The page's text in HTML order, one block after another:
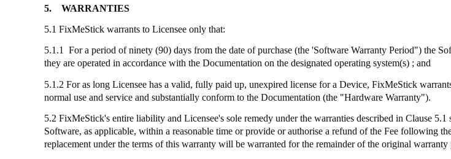
5. WARRANTIES
5.1 FixMeStick warrants to Licensee only that:
5.1.1 For a period of ninety (90) days from the date of purchase (the 'Software Warranty Period") the
they are operated in accordance with the Documentation on the designated operating system(s) ; and
5.1.2 For as long Licensee has a valid, fully paid up, unexpired license for a Device, FixMeStick
normal use and service and substantially conform to the Documentation (the "Hardware Warranty").
5.2 FixMeStick's entire liability and Licensee's sole remedy under the warranties described in Clause 5.1
Software, as applicable, within a reasonable time or provide or authorise a refund of the Fee following
replacement under the terms of this warranty will be warranted for the remainder of the original warranty